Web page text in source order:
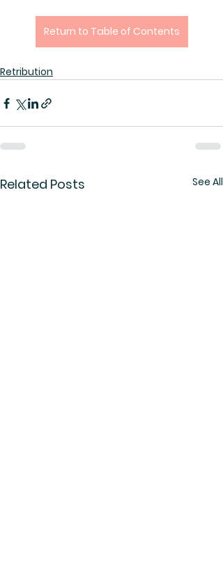
Return to Table of Contents
Retribution
Related Posts See All